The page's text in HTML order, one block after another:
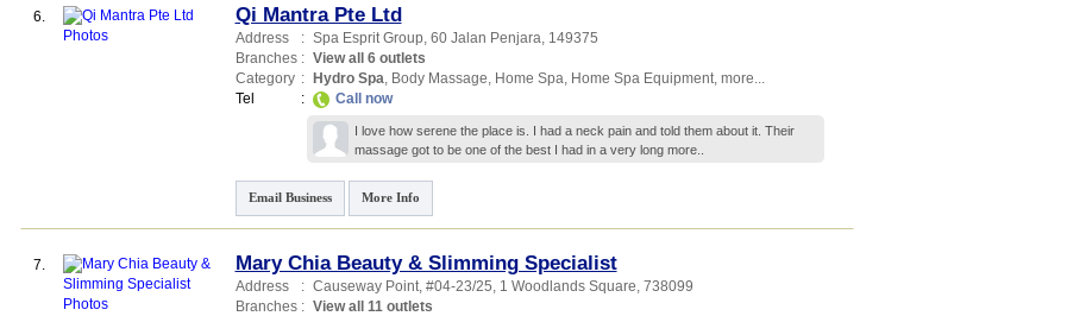
6. Qi Mantra Pte Ltd
Address : Spa Esprit Group, 60 Jalan Penjara, 149375
Branches : View all 6 outlets
Category : Hydro Spa, Body Massage, Home Spa, Home Spa Equipment, more...
Tel
: Call now
I love how serene the place is. I had a neck pain and told them about it. Their
massage got to be one of the best I had in a very long more..
Email Business More Info
7. Mary Chia Beauty & Slimming Specialist
Address : Causeway Point, #04-23/25, 1 Woodlands Square, 738099
Branches : View all 11 outlets